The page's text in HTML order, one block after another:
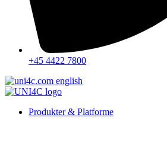
+45 4422 7800
Produkter & Platforme